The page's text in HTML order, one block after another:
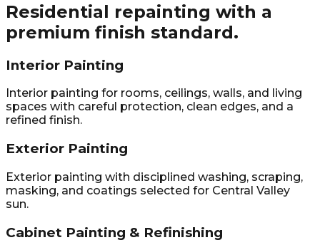
Residential repainting with a
premium finish standard.
Interior Painting
Interior painting for rooms, ceilings, walls, and living
spaces with careful protection, clean edges, and a
refined finish.
Exterior Painting
Exterior painting with disciplined washing, scraping,
masking, and coatings selected for Central Valley
sun.
Cabinet Painting & Refinishing